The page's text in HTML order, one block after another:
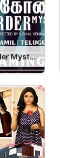
Oru Kodai Murder Mystery Series OTT Release Date – Oru Kodai Murder Mystery OTT Platform Name OTT Release Date